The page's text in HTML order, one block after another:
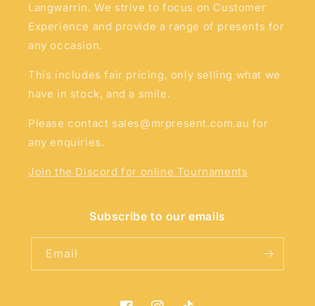
Langwarrin. We strive to focus on Customer
Experience and provide a range of presents for
any occasion.
This includes fair pricing, only selling what we
have in stock, and a smile.
Please contact sales@mrpresent.com.au for
any enquiries.
Join the Discord for online Tournaments
Subscribe to our emails
Email